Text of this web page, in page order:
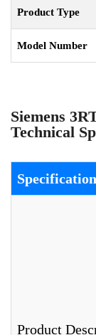
Product Type
Model Number
Siemens
Technical
Specification
Product